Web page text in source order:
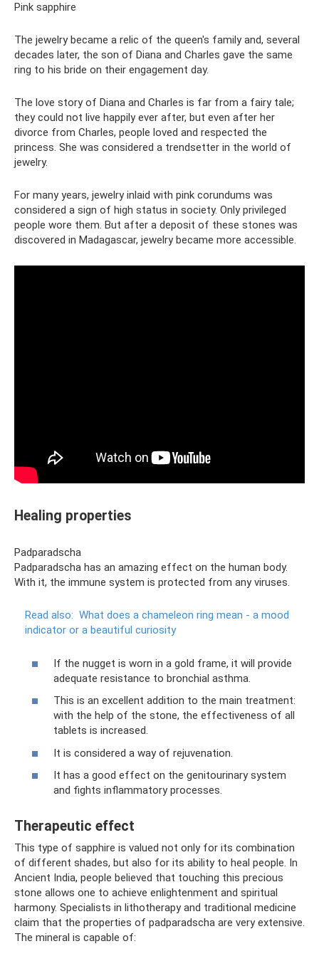
Pink sapphire
The jewelry became a relic of the queen's family and, several
decades later, the son of Diana and Charles gave the same
ring to his bride on their engagement day.
The love story of Diana and Charles is far from a fairy tale;
they could not live happily ever after, but even after her
divorce from Charles, people loved and respected the
princess. She was considered a trendsetter in the world of
jewelry.
For many years, jewelry inlaid with pink corundums was
considered a sign of high status in society. Only privileged
people wore them. But after a deposit of these stones was
discovered in Madagascar, jewelry became more accessible.
Healing properties
Padparadscha
Padparadscha has an amazing effect on the human body.
With it, the immune system is protected from any viruses.
Read also: What does a chameleon ring mean - a mood
indicator or a beautiful curiosity
If the nugget is worn in a gold frame, it will provide
adequate resistance to bronchial asthma.
This is an excellent addition to the main treatment:
with the help of the stone, the effectiveness of all
tablets is increased.
It is considered a way of rejuvenation.
It has a good effect on the genitourinary system
and fights inflammatory processes.
Therapeutic effect
This type of sapphire is valued not only for its combination
of different shades, but also for its ability to heal people. In
Ancient India, people believed that touching this precious
stone allows one to achieve enlightenment and spiritual
harmony. Specialists in lithotherapy and traditional medicine
claim that the properties of padparadscha are very extensive.
The mineral is capable of: